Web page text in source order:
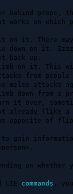
behind props,
works on which
to gain
on whether
LIE commands ,